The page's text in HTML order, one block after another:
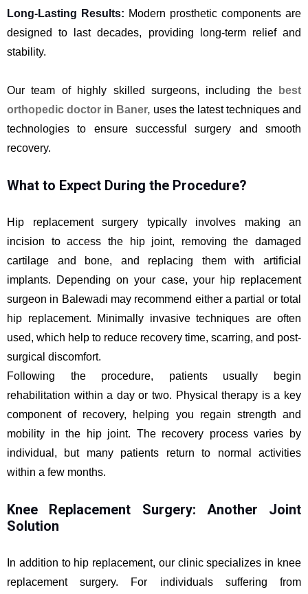
Long-Lasting Results: Modern prosthetic components are
designed to last decades, providing long-term relief and
stability.
Our team of highly skilled surgeons, including the
best
orthopedic doctor in Baner, uses the latest techniques and
technologies to ensure successful surgery and smooth
recovery.
What to Expect During the Procedure?
Hip replacement surgery typically involves making an
incision to access the hip joint, removing the damaged
cartilage and bone, and replacing them with artificial
implants. Depending on your case, your hip replacement
surgeon in Balewadi may recommend either a partial or total
hip replacement. Minimally invasive techniques are often
used, which help to reduce recovery time, scarring, and post-
surgical discomfort.
Following the procedure, patients usually begin
rehabilitation within a day or two. Physical therapy is a key
component of recovery, helping you regain strength and
mobility in the hip joint. The recovery process varies by
individual, but many patients return to normal activities
within a few months.
Knee Replacement Surgery: Another Joint
Solution
In addition to hip replacement, our clinic specializes in knee
replacement surgery. For individuals suffering from